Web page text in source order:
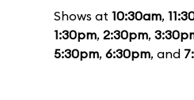
Shows at 10:30am,
1:30pm, 2:30pm,
5:30pm, 6:30pm, and